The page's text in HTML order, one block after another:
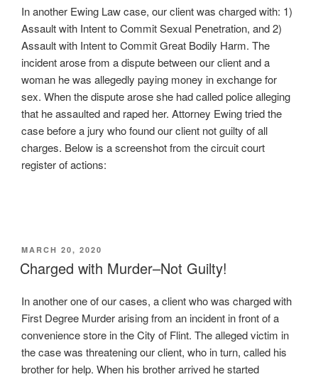
In another Ewing Law case, our client was charged with: 1)
Assault with Intent to Commit Sexual Penetration, and 2)
Assault with Intent to Commit Great Bodily Harm. The
incident arose from a dispute between our client and a
woman he was allegedly paying money in exchange for
sex. When the dispute arose she had called police alleging
that he assaulted and raped her. Attorney Ewing tried the
case before a jury who found our client not guilty of all
charges. Below is a screenshot from the circuit court
register of actions:
POSTED
ON
MARCH 20, 2020
Charged with Murder–Not Guilty!
In another one of our cases, a client who was charged with
First Degree Murder arising from an incident in front of a
convenience store in the City of Flint. The alleged victim in
the case was threatening our client, who in turn, called his
brother for help. When his brother arrived he started